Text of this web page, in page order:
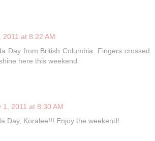
2011 at 8:22 AM
Day from British Columbia. Fingers crossed
here this weekend.
1, 2011 at 8:30 AM
Day, Koralee!!! Enjoy the weekend!